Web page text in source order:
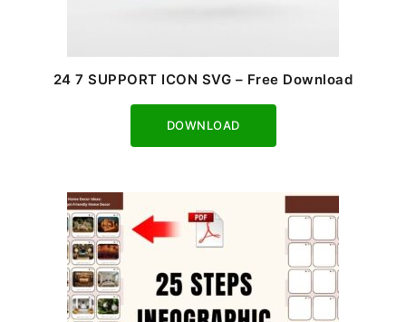
24 7 SUPPORT ICON SVG – Free Download
Download